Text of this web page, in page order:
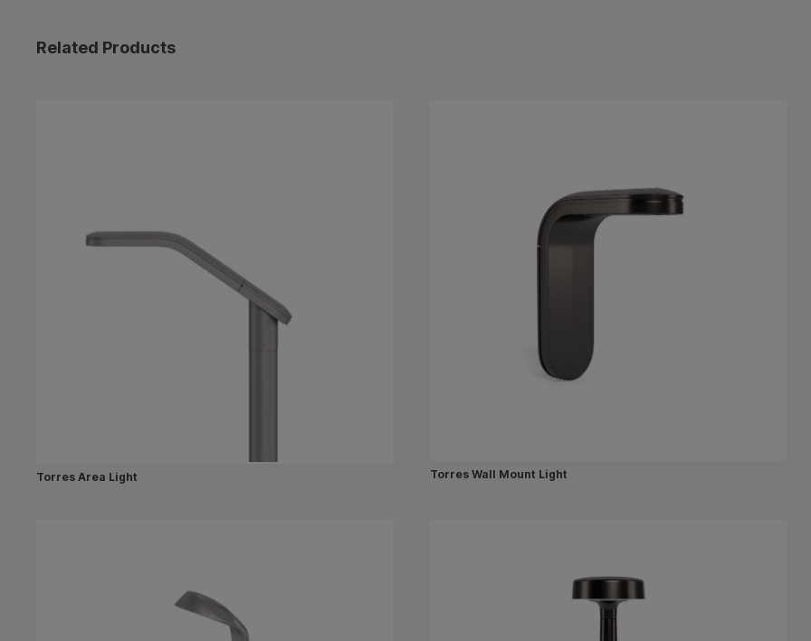
Related Products
Torres Area Light Torres Wall Mount Light